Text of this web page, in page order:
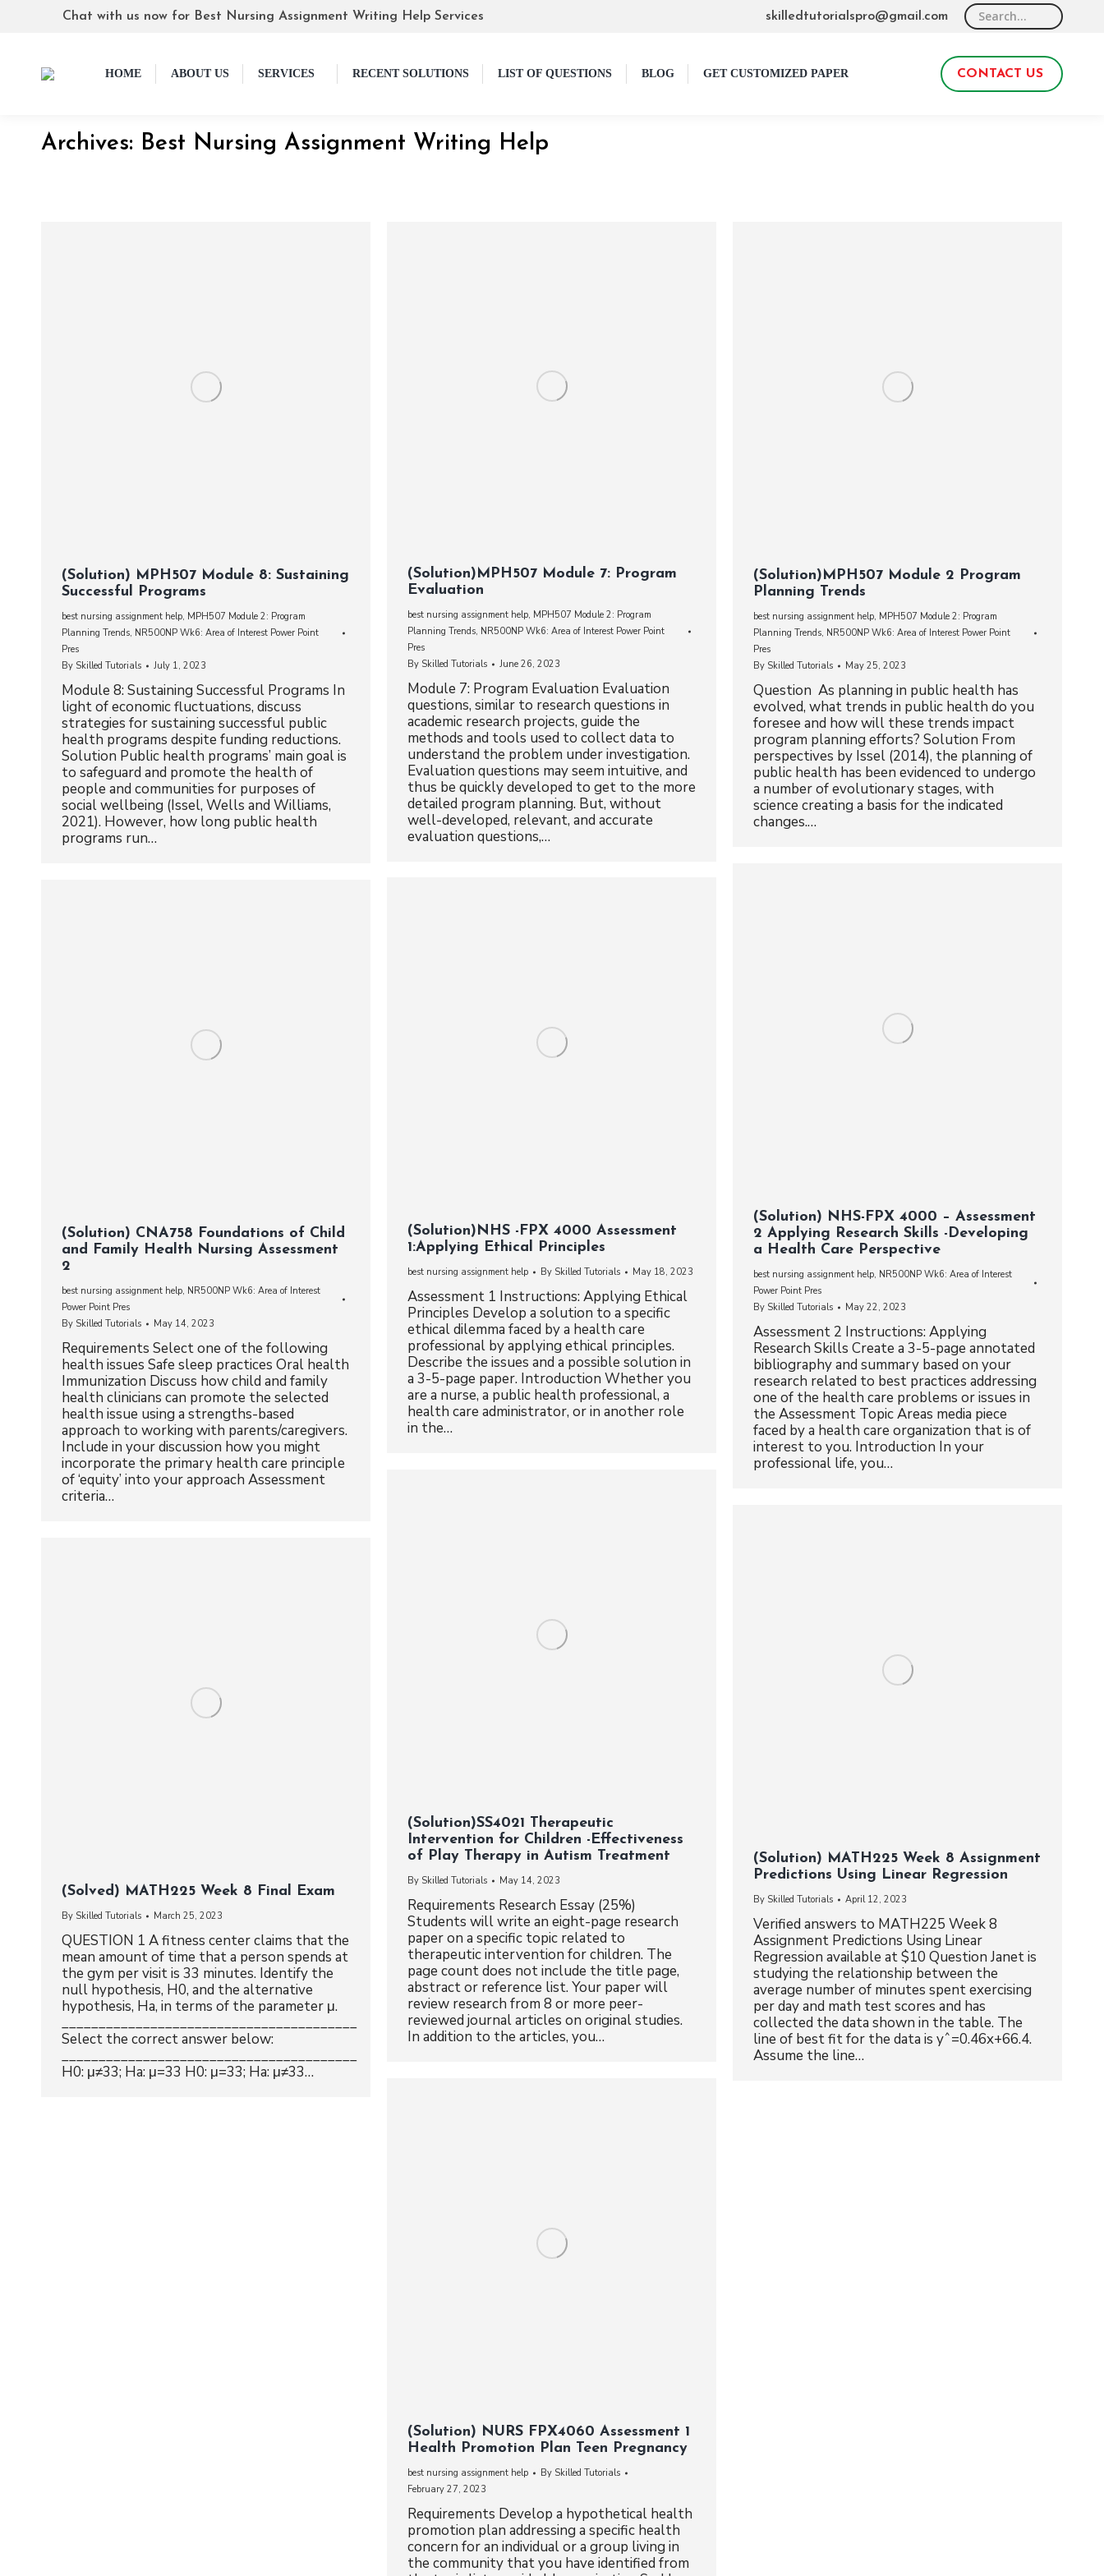
Chat with us now for Best Nursing Assignment Writing Help Services skilledtutorialspro@gmail.com Search:
HOME ABOUT US SERVICES RECENT SOLUTIONS LIST OF QUESTIONS BLOG GET CUSTOMIZED PAPER CONTACT US
Archives: Best Nursing Assignment Writing Help
(Solution) MPH507 Module 8: Sustaining
Successful Programs
best nursing assignment help, MPH507 Module 2: Program
Planning Trends, NR500NP Wk6: Area of Interest Power Point
Pres
By Skilled Tutorials July 1, 2023
Module 8: Sustaining Successful Programs In
light of economic fluctuations, discuss
strategies for sustaining successful public
health programs despite funding reductions.
Solution Public health programs’ main goal is
to safeguard and promote the health of
people and communities for purposes of
social wellbeing (Issel, Wells and Williams,
2021). However, how long public health
programs run…
(Solution)MPH507 Module 7: Program
Evaluation
best nursing assignment help, MPH507 Module 2: Program
Planning Trends, NR500NP Wk6: Area of Interest Power Point
Pres
By Skilled Tutorials June 26, 2023
Module 7: Program Evaluation Evaluation
questions, similar to research questions in
academic research projects, guide the
methods and tools used to collect data to
understand the problem under investigation.
Evaluation questions may seem intuitive, and
thus be quickly developed to get to the more
detailed program planning. But, without
well-developed, relevant, and accurate
evaluation questions,…
(Solution)MPH507 Module 2 Program
Planning Trends
best nursing assignment help, MPH507 Module 2: Program
Planning Trends, NR500NP Wk6: Area of Interest Power Point
Pres
By Skilled Tutorials May 25, 2023
Question As planning in public health has
evolved, what trends in public health do you
foresee and how will these trends impact
program planning efforts? Solution From
perspectives by Issel (2014), the planning of
public health has been evidenced to undergo
a number of evolutionary stages, with
science creating a basis for the indicated
changes.…
(Solution) NHS-FPX 4000 – Assessment
2 Applying Research Skills -Developing
a Health Care Perspective
best nursing assignment help, NR500NP Wk6: Area of Interest
Power Point Pres
By Skilled Tutorials May 22, 2023
Assessment 2 Instructions: Applying
Research Skills Create a 3-5-page annotated
bibliography and summary based on your
research related to best practices addressing
one of the health care problems or issues in
the Assessment Topic Areas media piece
faced by a health care organization that is of
interest to you. Introduction In your
professional life, you…
(Solution)NHS -FPX 4000 Assessment
1:Applying Ethical Principles
best nursing assignment help By Skilled Tutorials May 18, 2023
Assessment 1 Instructions: Applying Ethical
Principles Develop a solution to a specific
ethical dilemma faced by a health care
professional by applying ethical principles.
Describe the issues and a possible solution in
a 3-5-page paper. Introduction Whether you
are a nurse, a public health professional, a
health care administrator, or in another role
in the…
(Solution) CNA758 Foundations of Child
and Family Health Nursing Assessment
2
best nursing assignment help, NR500NP Wk6: Area of Interest
Power Point Pres
By Skilled Tutorials May 14, 2023
Requirements Select one of the following
health issues Safe sleep practices Oral health
Immunization Discuss how child and family
health clinicians can promote the selected
health issue using a strengths-based
approach to working with parents/caregivers.
Include in your discussion how you might
incorporate the primary health care principle
of ‘equity’ into your approach Assessment
criteria…
(Solution)SS4021 Therapeutic
Intervention for Children -Effectiveness
of Play Therapy in Autism Treatment
By Skilled Tutorials May 14, 2023
Requirements Research Essay (25%)
Students will write an eight-page research
paper on a specific topic related to
therapeutic intervention for children. The
page count does not include the title page,
abstract or reference list. Your paper will
review research from 8 or more peer-
reviewed journal articles on original studies.
In addition to the articles, you…
(Solution) MATH225 Week 8 Assignment
Predictions Using Linear Regression
By Skilled Tutorials April 12, 2023
Verified answers to MATH225 Week 8
Assignment Predictions Using Linear
Regression available at $10 Question Janet is
studying the relationship between the
average number of minutes spent exercising
per day and math test scores and has
collected the data shown in the table. The
line of best fit for the data is yˆ=0.46x+66.4.
Assume the line…
(Solved) MATH225 Week 8 Final Exam
By Skilled Tutorials March 25, 2023
QUESTION 1 A fitness center claims that the
mean amount of time that a person spends at
the gym per visit is 33 minutes. Identify the
null hypothesis, H0, and the alternative
hypothesis, Ha, in terms of the parameter μ.
________________________________________
Select the correct answer below:
________________________________________
H0: μ≠33; Ha: μ=33 H0: μ=33; Ha: μ≠33…
(Solution) NURS FPX4060 Assessment 1
Health Promotion Plan Teen Pregnancy
best nursing assignment help By Skilled Tutorials
February 27, 2023
Requirements Develop a hypothetical health
promotion plan addressing a specific health
concern for an individual or a group living in
the community that you have identified from